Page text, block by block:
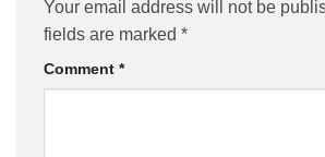
Your email address will not be
fields are marked *
Comment *